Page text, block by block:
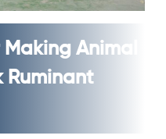
Animal
Ruminant